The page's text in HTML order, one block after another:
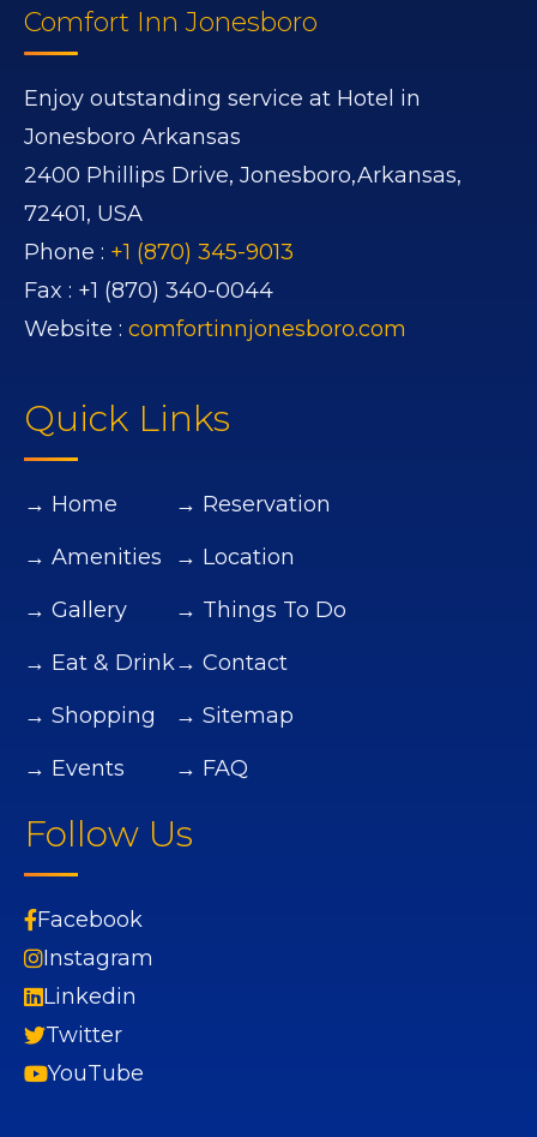
Comfort Inn Jonesboro
Enjoy outstanding service at Hotel in
Jonesboro Arkansas
2400 Phillips Drive, Jonesboro,Arkansas,
72401, USA
Phone : +1 (870) 345-9013
Fax : +1 (870) 340-0044
Website : comfortinnjonesboro.com
Quick Links
→ Home
→ Amenities
→ Gallery
→ Eat & Drink
→ Shopping
→ Events
→ Reservation
→ Location
→ Things To Do
→ Contact
→ Sitemap
→ FAQ
Follow Us
Facebook
Instagram
Linkedin
Twitter
YouTube